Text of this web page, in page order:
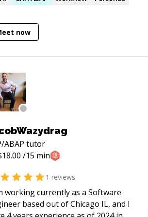
and effectively make me an ideal
to augment any SAP Project
people and teams, and sharing my
for learning and using new
now
ABAP tutor
18.00 /15 min
1 reviews
working currently as a Software
based out of Chicago IL, and I